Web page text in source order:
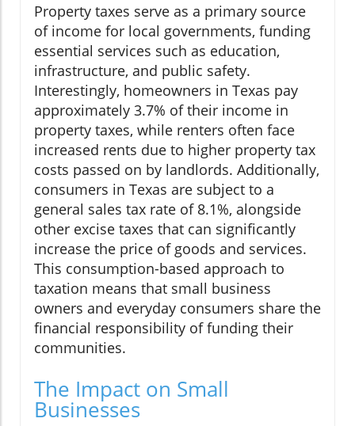
Property taxes serve as a primary source
of income for local governments, funding
essential services such as education,
infrastructure, and public safety.
Interestingly, homeowners in Texas pay
approximately 3.7% of their income in
property taxes, while renters often face
increased rents due to higher property tax
costs passed on by landlords. Additionally,
consumers in Texas are subject to a
general sales tax rate of 8.1%, alongside
other excise taxes that can significantly
increase the price of goods and services.
This consumption-based approach to
taxation means that small business
owners and everyday consumers share the
financial responsibility of funding their
communities.
The Impact on Small
Businesses